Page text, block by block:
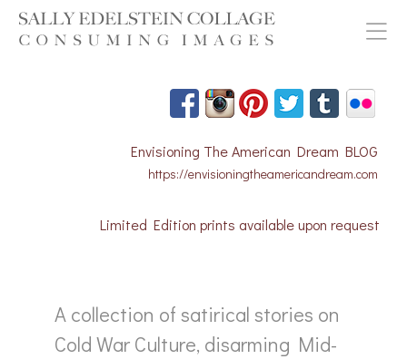
Envisioning The American Dream BLOG
https://envisioningtheamericandream.com
Limited Edition prints available upon request
A collection of satirical stories on
Cold War Culture, disarming Mid-